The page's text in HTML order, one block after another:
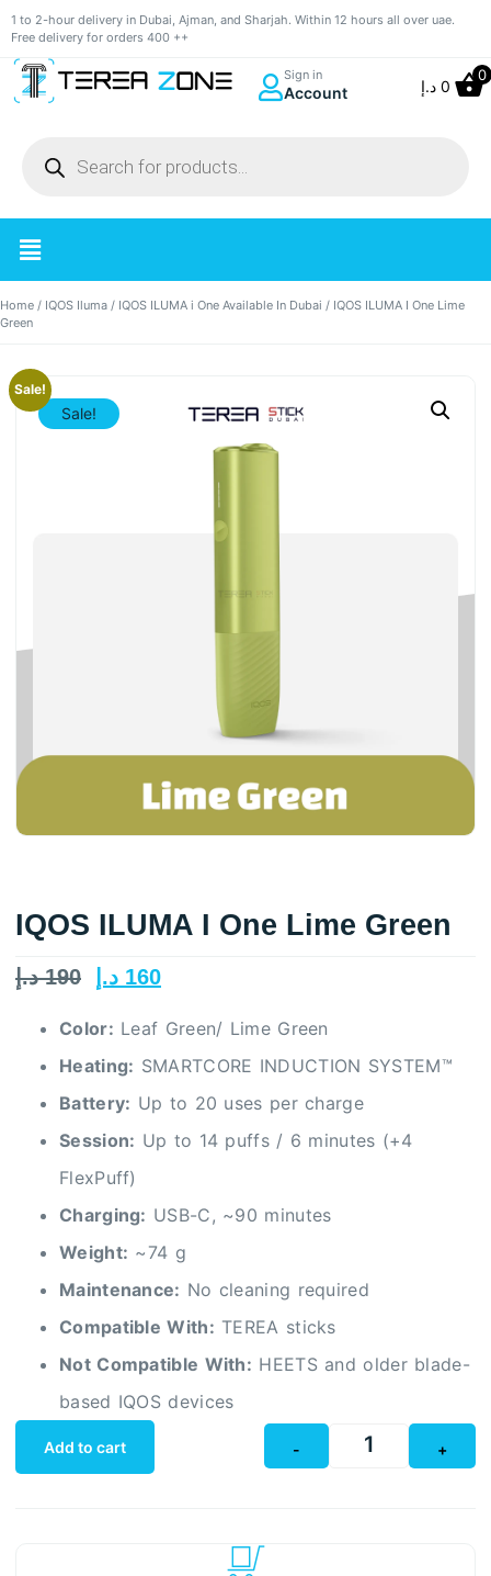
1 to 2-hour delivery in Dubai, Ajman, and Sharjah. Within 12 hours all over uae.
Free delivery for orders 400 ++
Sign in
Account 0 د.إ
0
Home / IQOS Iluma / IQOS ILUMA i One Available In Dubai / IQOS ILUMA I One Lime
Green
Sale!
Sale!
IQOS ILUMA I One Lime Green
190 د.إ 160 د.إ
Color: Leaf Green/ Lime Green
Heating: SMARTCORE INDUCTION SYSTEM™
Battery: Up to 20 uses per charge
Session: Up to 14 puffs / 6 minutes (+4
FlexPuff)
Charging: USB-C, ~90 minutes
Weight: ~74 g
Maintenance: No cleaning required
Compatible With: TEREA sticks
Not Compatible With: HEETS and older blade-
based IQOS devices
- +
Add to cart